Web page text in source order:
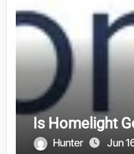
Is Homelight
Hunter Jun